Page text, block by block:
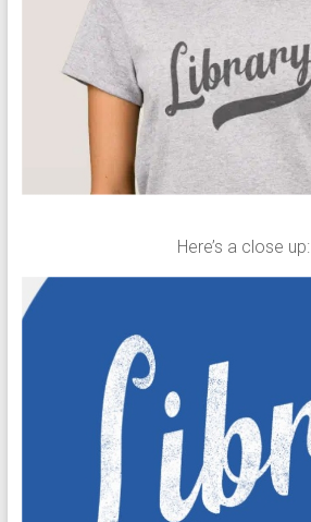
Here’s a close up: